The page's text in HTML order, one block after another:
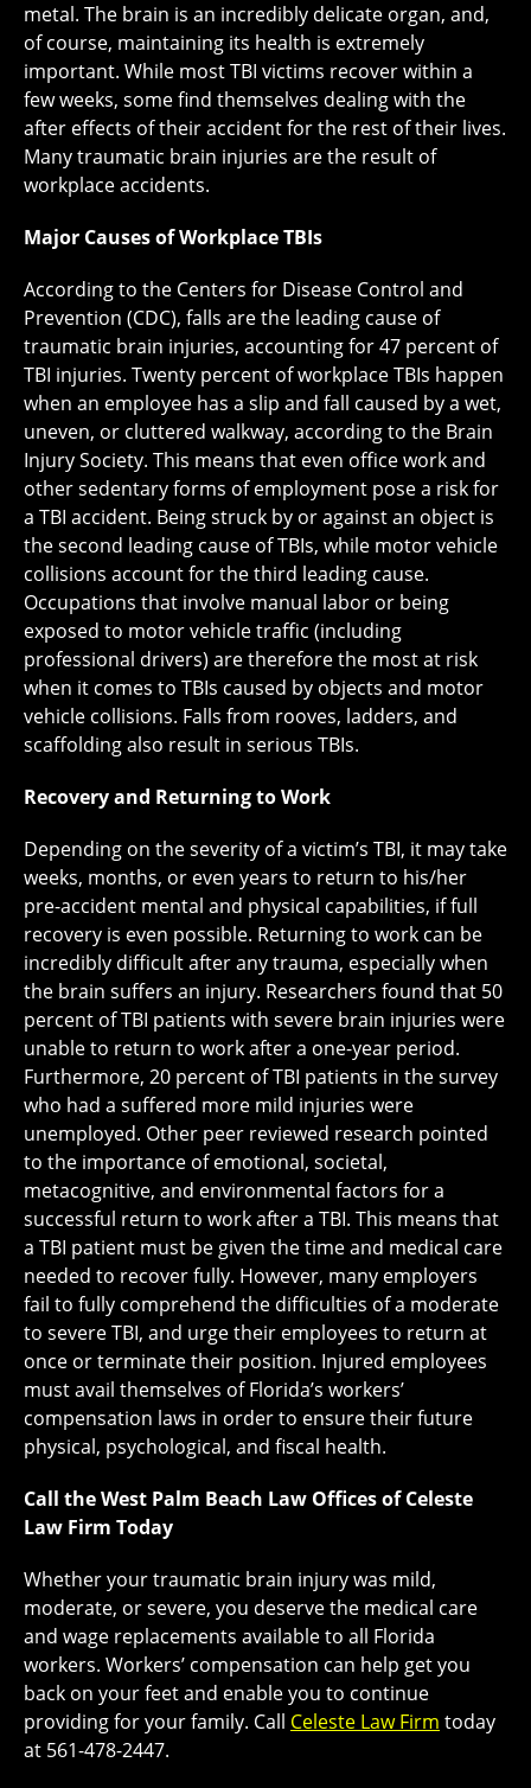
metal. The brain is an incredibly delicate organ, and,
of course, maintaining its health is extremely
important. While most TBI victims recover within a
few weeks, some find themselves dealing with the
after effects of their accident for the rest of their lives.
Many traumatic brain injuries are the result of
workplace accidents.
Major Causes of Workplace TBIs
According to the Centers for Disease Control and
Prevention (CDC), falls are the leading cause of
traumatic brain injuries, accounting for 47 percent of
TBI injuries. Twenty percent of workplace TBIs happen
when an employee has a slip and fall caused by a wet,
uneven, or cluttered walkway, according to the Brain
Injury Society. This means that even office work and
other sedentary forms of employment pose a risk for
a TBI accident. Being struck by or against an object is
the second leading cause of TBIs, while motor vehicle
collisions account for the third leading cause.
Occupations that involve manual labor or being
exposed to motor vehicle traffic (including
professional drivers) are therefore the most at risk
when it comes to TBIs caused by objects and motor
vehicle collisions. Falls from rooves, ladders, and
scaffolding also result in serious TBIs.
Recovery and Returning to Work
Depending on the severity of a victim’s TBI, it may take
weeks, months, or even years to return to his/her
pre-accident mental and physical capabilities, if full
recovery is even possible. Returning to work can be
incredibly difficult after any trauma, especially when
the brain suffers an injury. Researchers found that 50
percent of TBI patients with severe brain injuries were
unable to return to work after a one-year period.
Furthermore, 20 percent of TBI patients in the survey
who had a suffered more mild injuries were
unemployed. Other peer reviewed research pointed
to the importance of emotional, societal,
metacognitive, and environmental factors for a
successful return to work after a TBI. This means that
a TBI patient must be given the time and medical care
needed to recover fully. However, many employers
fail to fully comprehend the difficulties of a moderate
to severe TBI, and urge their employees to return at
once or terminate their position. Injured employees
must avail themselves of Florida’s workers’
compensation laws in order to ensure their future
physical, psychological, and fiscal health.
Call the West Palm Beach Law Offices of Celeste
Law Firm Today
Whether your traumatic brain injury was mild,
moderate, or severe, you deserve the medical care
and wage replacements available to all Florida
workers. Workers’ compensation can help get you
back on your feet and enable you to continue
providing for your family. Call Celeste Law Firm today
at 561-478-2447.